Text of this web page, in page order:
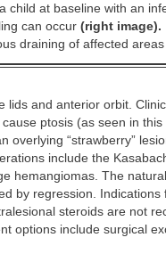
child at baseline with an
can occur (right image).
draining of affected areas
and anterior orbit.
ptosis (as seen in
overlying “strawberry”
include the
hemangiomas. The
by regression.
steroids are not
options include surgical